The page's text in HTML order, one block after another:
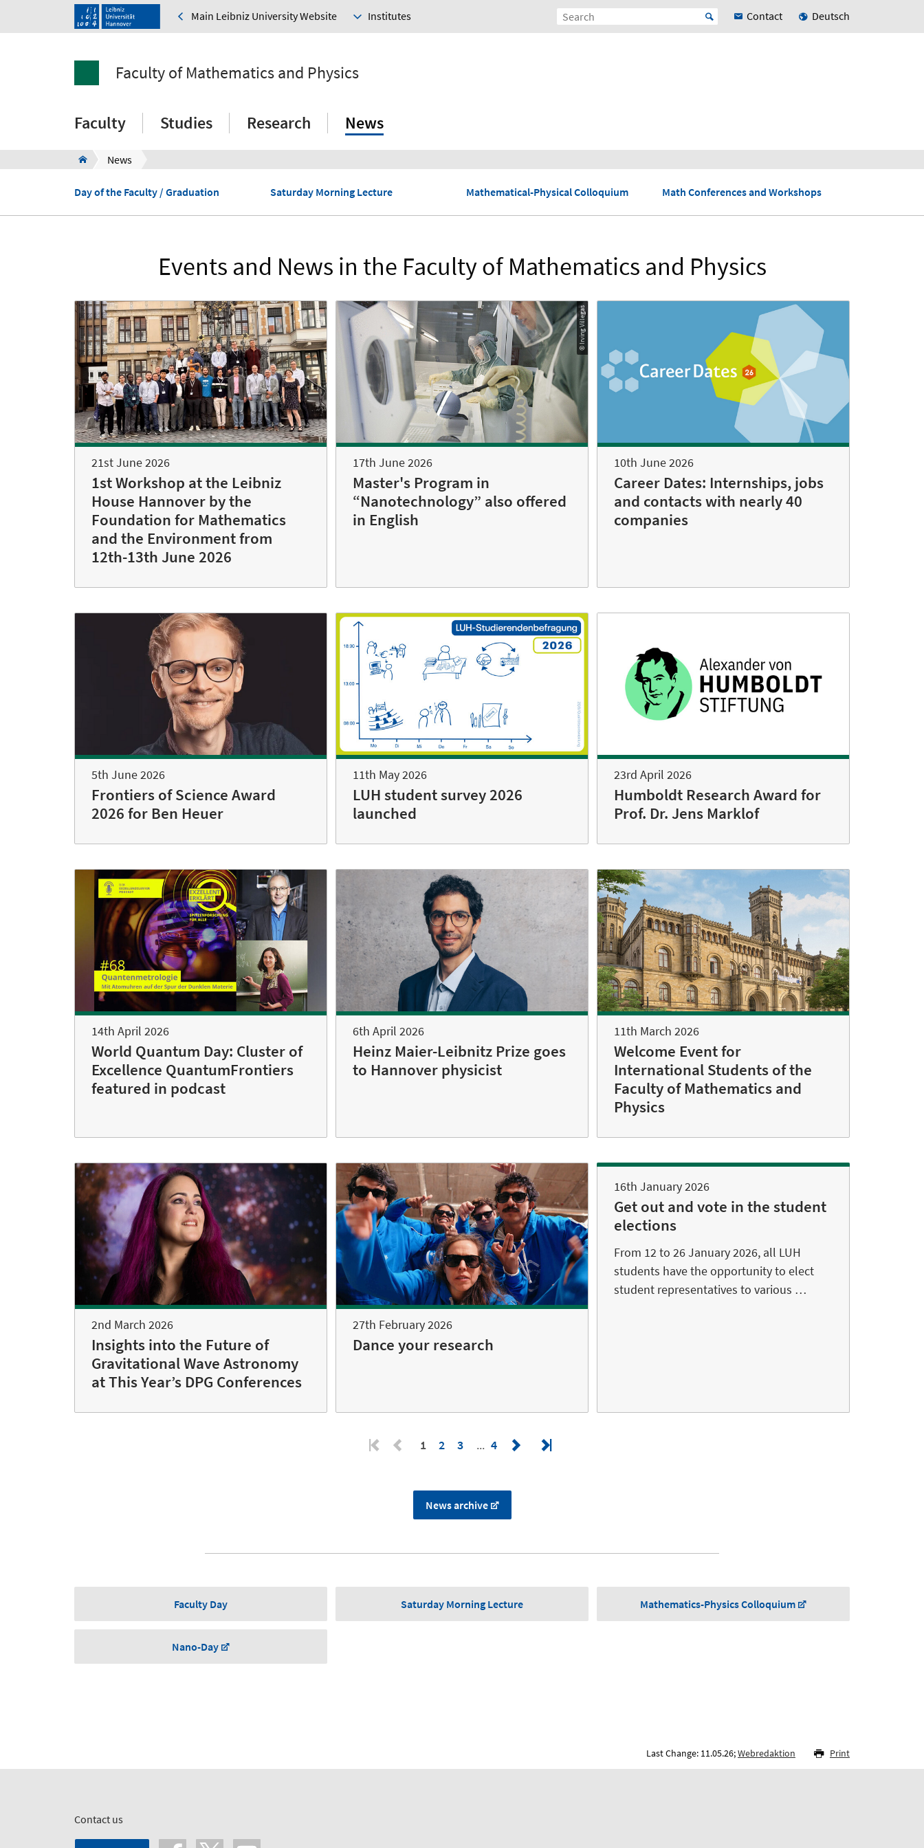
Main Leibniz University Website Institutes Contact Deutsch
Faculty of Mathematics and Physics
Faculty Studies Research News
News
Day of the Faculty / Graduation Saturday Morning Lecture Mathematical-Physical Colloquium Math Conferences and Workshops
Events and News in the Faculty of Mathematics and Physics
21st June 2026
1st Workshop at the Leibniz
House Hannover by the
Foundation for Mathematics
and the Environment from
12th-13th June 2026
© Irving Villegas
17th June 2026
Master's Program in
“Nanotechnology” also offered
in English
10th June 2026
Career Dates: Internships, jobs
and contacts with nearly 40
companies
5th June 2026
Frontiers of Science Award
2026 for Ben Heuer
11th May 2026
LUH student survey 2026
launched
23rd April 2026
Humboldt Research Award for
Prof. Dr. Jens Marklof
14th April 2026
World Quantum Day: Cluster of
Excellence QuantumFrontiers
featured in podcast
6th April 2026
Heinz Maier-Leibnitz Prize goes
to Hannover physicist
11th March 2026
Welcome Event for
International Students of the
Faculty of Mathematics and
Physics
2nd March 2026
Insights into the Future of
Gravitational Wave Astronomy
at This Year’s DPG Conferences
27th February 2026
Dance your research
16th January 2026
Get out and vote in the student
elections
From 12 to 26 January 2026, all LUH
students have the opportunity to elect
student representatives to various …
1 2 3 4
News archive
Faculty Day Saturday Morning Lecture Mathematics-Physics Colloquium
Nano-Day
Last Change: 11.05.26;Webredaktion Print
Contact us